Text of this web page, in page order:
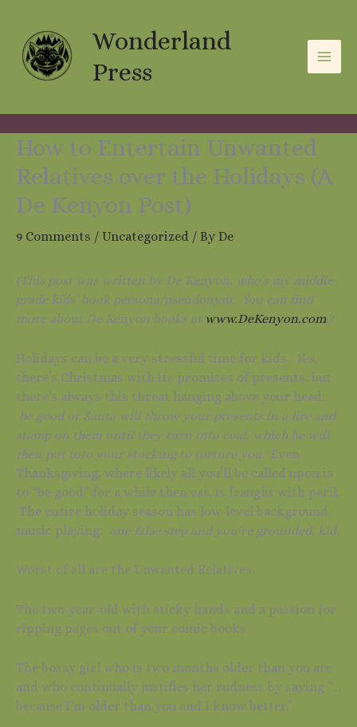
content
Wonderland
Press
How to Entertain Unwanted
Relatives over the Holidays (A
De Kenyon Post)
9 Comments / Uncategorized / By De
(This post was written by De Kenyon, who’s my middle-
grade kids’ book persona/pseudonym. You can find
more about De Kenyon books at www.DeKenyon.com.)
Holidays can be a very stressful time for kids. Yes,
there’s Christmas with its promises of presents, but
there’s always this threat hanging above your head:
be good or Santa will throw your presents in a fire and
stamp on them until they turn into coal, which he will
then put into your stocking to torture you. Even
Thanksgiving, where likely all you’ll be called upon is
to “be good” for a while then eat, is fraught with peril.
The entire holiday season has low-level background
music playing: one false step and you’re grounded, kid.
Worst of all are the Unwanted Relatives.
The two-year-old with sticky hands and a passion for
ripping pages out of your comic books.
The bossy girl who is two months older than you are
and who continually justifies her rudness by saying “…
because I’m older than you and I know better.”
i
v
g
o
e
s